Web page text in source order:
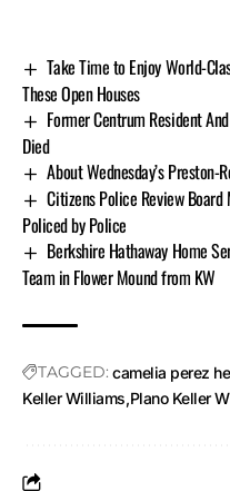
Take Time to Enjoy World-
These Open Houses
Former Centrum Resident
Died
About Wednesday’s Preston-
Citizens Police Review
Policed by Police
Berkshire Hathaway Home
Team in Flower Mound from KW
TAGGED: camelia perez
Keller Williams Plano Keller